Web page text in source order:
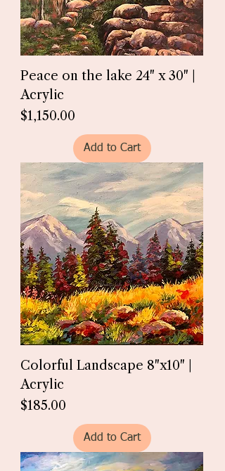
Peace on the lake 24" x 30" |
Acrylic
Price
$1,150.00
Add to Cart
Colorful Landscape 8"x10" |
Acrylic
Price
$185.00
Add to Cart